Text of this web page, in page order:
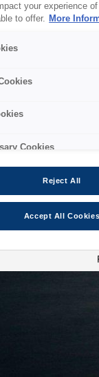
unable to
or technical
your experience
to offer. More
Cookies
Reject All
Accept All Cookies